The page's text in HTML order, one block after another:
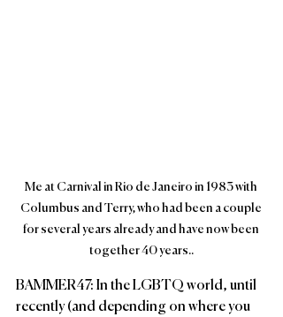
Me at Carnival in Rio de Janeiro in 1983 with
Columbus and Terry, who had been a couple
for several years already and have now been
together 40 years..
BAMMER47: In the LGBTQ world, until
recently (and depending on where you